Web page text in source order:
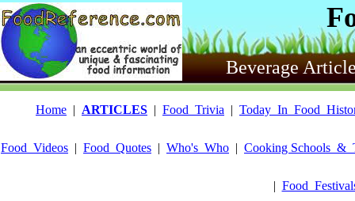
Beverage
Home | ARTICLES | Food_Trivia |
Food_Videos | Food_Quotes | Who's_Who | Cooking
|